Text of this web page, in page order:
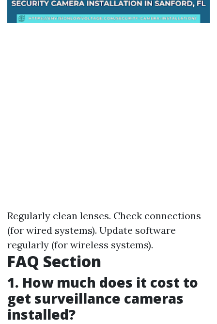
Regularly clean lenses. Check connections
(for wired systems). Update software
regularly (for wireless systems).
FAQ Section
1. How much does it cost to
get surveillance cameras
installed?